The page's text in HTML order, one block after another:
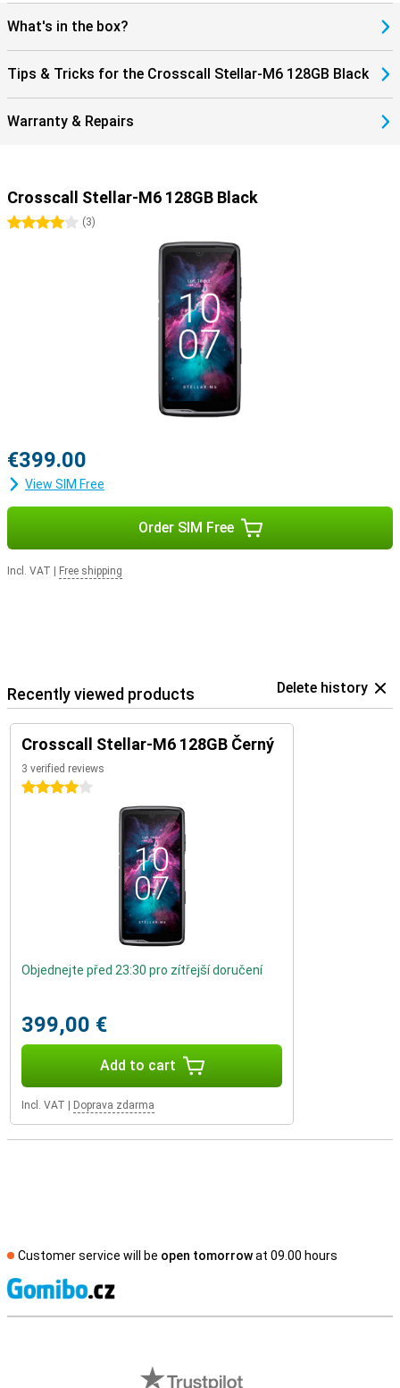
What's in the box?
Tips & Tricks for the Crosscall Stellar-M6 128GB Black
Warranty & Repairs
Crosscall Stellar-M6 128GB Black
4 stars(3)
€399.00
View SIM Free
Order SIM Free
Incl. VAT Free shipping
Recently viewed products Delete history
Crosscall Stellar-M6 128GB Černý
3 verified reviews
4 stars
Objednejte před 23:30 pro zítřejší doručení
399,00 €
Add to cart
Incl. VAT Doprava zdarma
Customer service will be open tomorrowat 09.00 hours